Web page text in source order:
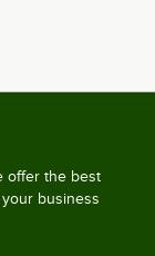
offer the best
business